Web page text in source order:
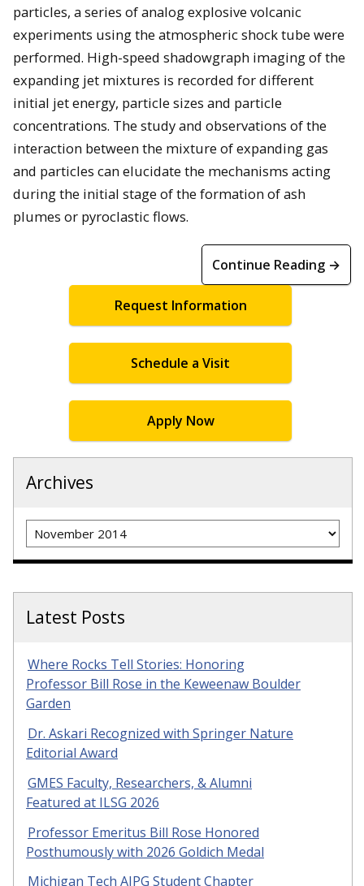
particles, a series of analog explosive volcanic
experiments using the atmospheric shock tube were
performed. High-speed shadowgraph imaging of the
expanding jet mixtures is recorded for different
initial jet energy, particle sizes and particle
concentrations. The study and observations of the
interaction between the mixture of expanding gas
and particles can elucidate the mechanisms acting
during the initial stage of the formation of ash
plumes or pyroclastic flows.
Continue Reading →
Request Information
Schedule a Visit
Apply Now
Archives
Archives
Latest Posts
Where Rocks Tell Stories: Honoring
Professor Bill Rose in the Keweenaw Boulder
Garden
Dr. Askari Recognized with Springer Nature
Editorial Award
GMES Faculty, Researchers, & Alumni
Featured at ILSG 2026
Professor Emeritus Bill Rose Honored
Posthumously with 2026 Goldich Medal
Michigan Tech AIPG Student Chapter